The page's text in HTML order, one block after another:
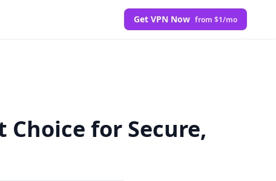
Get VPN Now from $1/mo
Choice for Secure,